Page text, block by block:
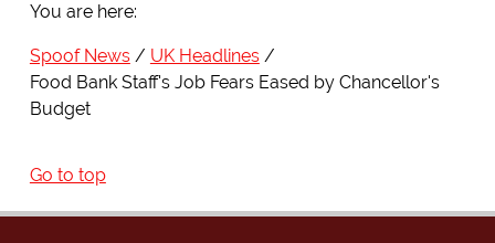
You are here:
Spoof News
UK Headlines
Food Bank Staff's Job Fears Eased by Chancellor's
Budget
Go to top